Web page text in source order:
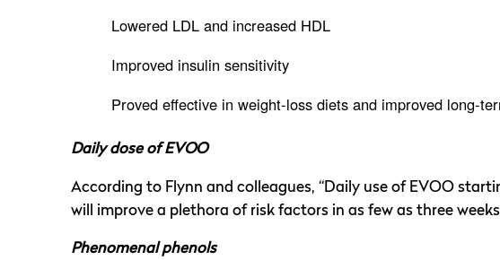
Lowered LDL and increased HDL
Improved insulin sensitivity
Proved effective in weight-loss diets and improved long-
Daily dose of EVOO
According to Flynn and colleagues, “Daily use of EVOO
will improve a plethora of risk factors in as few as three
Phenomenal phenols